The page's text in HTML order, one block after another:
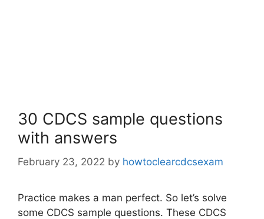
30 CDCS sample questions
with answers
February 23, 2022 by howtoclearcdcsexam
Practice makes a man perfect. So let’s solve
some CDCS sample questions. These CDCS